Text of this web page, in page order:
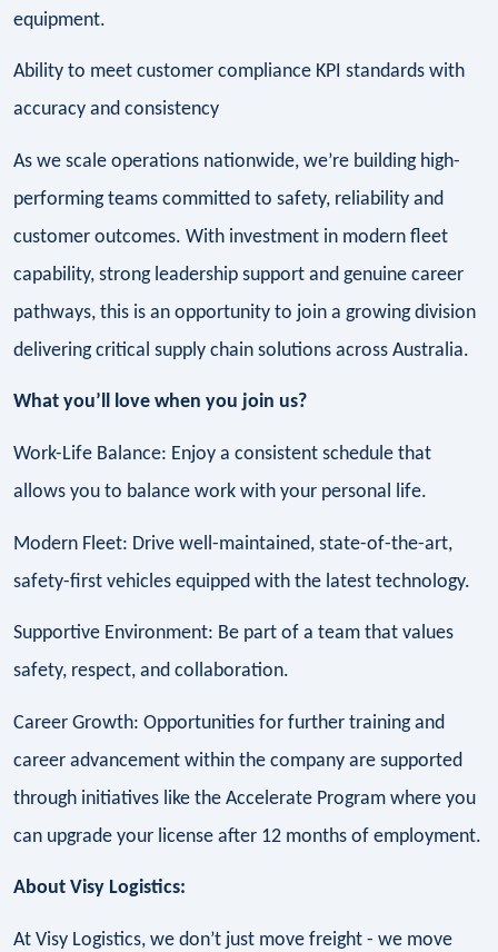
equipment.
Ability to meet customer compliance KPI standards with
accuracy and consistency
As we scale operations nationwide, we’re building high-
performing teams committed to safety, reliability and
customer outcomes. With investment in modern fleet
capability, strong leadership support and genuine career
pathways, this is an opportunity to join a growing division
delivering critical supply chain solutions across Australia.
What you’ll love when you join us?
Work-Life Balance: Enjoy a consistent schedule that
allows you to balance work with your personal life.
Modern Fleet: Drive well-maintained, state-of-the-art,
safety-first vehicles equipped with the latest technology.
Supportive Environment: Be part of a team that values
safety, respect, and collaboration.
Career Growth: Opportunities for further training and
career advancement within the company are supported
through initiatives like the Accelerate Program where you
can upgrade your license after 12 months of employment.
About Visy Logistics:
At Visy Logistics, we don’t just move freight - we move